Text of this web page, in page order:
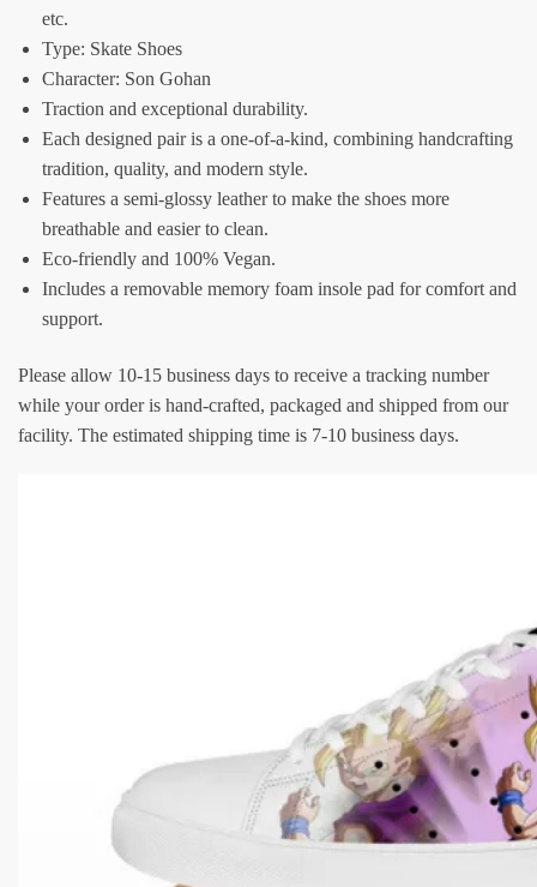
etc.
Type: Skate Shoes
Character: Son Gohan
Traction and exceptional durability.
Each designed pair is a one-of-a-kind, combining handcrafting
tradition, quality, and modern style.
Features a semi-glossy leather to make the shoes more
breathable and easier to clean.
Eco-friendly and 100% Vegan.
Includes a removable memory foam insole pad for comfort and
support.
Please allow 10-15 business days to receive a tracking number
while your order is hand-crafted, packaged and shipped from our
facility. The estimated shipping time is 7-10 business days.